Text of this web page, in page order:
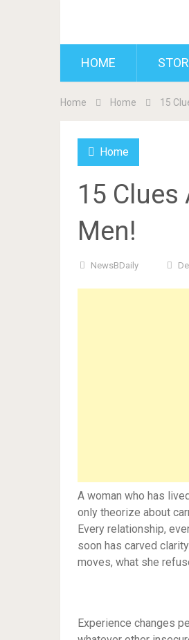
HOME
Home Home 15
Home
15 Clues
Men!
NewsBDaily
A woman who has
only theorize about
Every relationship,
soon has carved
moves, what she
Experience changes